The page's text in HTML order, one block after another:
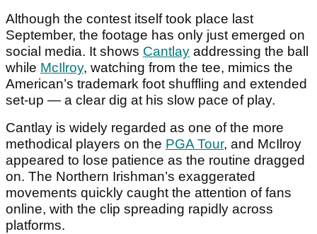
Although the contest itself took place last
September, the footage has only just emerged on
social media. It shows Cantlay addressing the ball
while McIlroy, watching from the tee, mimics the
American’s trademark foot shuffling and extended
set-up — a clear dig at his slow pace of play.
Cantlay is widely regarded as one of the more
methodical players on the PGA Tour, and McIlroy
appeared to lose patience as the routine dragged
on. The Northern Irishman’s exaggerated
movements quickly caught the attention of fans
online, with the clip spreading rapidly across
platforms.